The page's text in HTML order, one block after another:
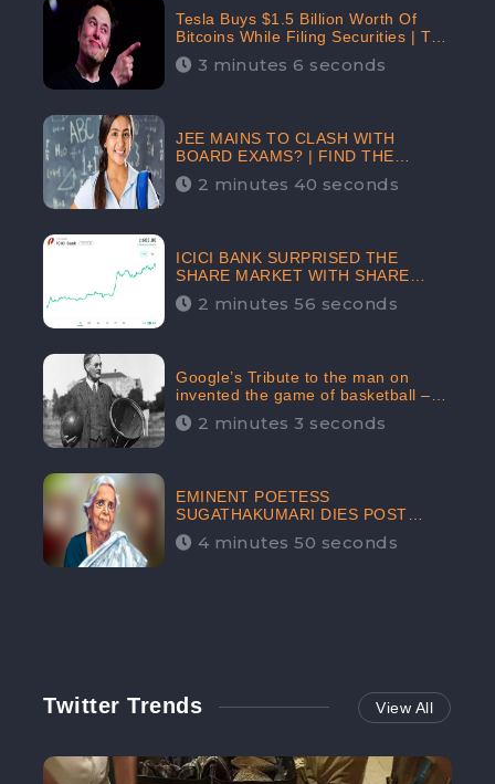
Tesla Buys $1.5 Billion Worth Of
Bitcoins While Filing Securities | The
Electric Automaker Plans To Accept
The Crypto-Currency As A Payment
3 minutes 6 seconds
JEE MAINS TO CLASH WITH
BOARD EXAMS? | FIND THE
ACTUAL STORY BEFORE YOU GET
WORRIED
2 minutes 40 seconds
ICICI BANK SURPRISED THE
SHARE MARKET WITH SHARE
PRICE INR 603.80 | CLSA
INCREASES THE TARGET PRICE
2 minutes 56 seconds
Google’s Tribute to the man on
invented the game of basketball –
James Naismith
2 minutes 3 seconds
EMINENT POETESS
SUGATHAKUMARI DIES POST
COVID-19 INFECTION | INDIA’S
FEARLESS ENVIRONMENTALIST IS
4 minutes 50 seconds
Twitter Trends View All